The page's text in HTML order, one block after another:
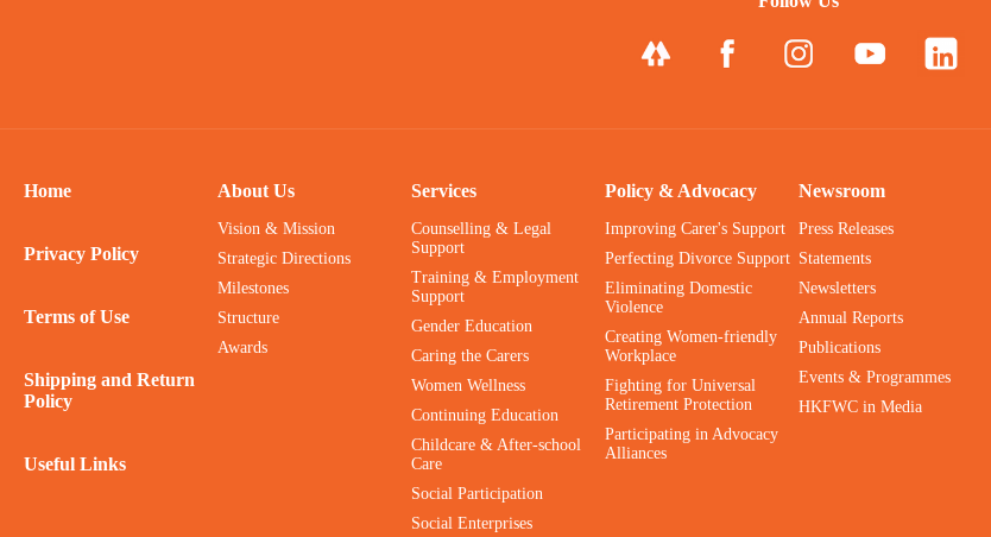
Home
Privacy Policy
Terms of Use
Shipping and Return
Policy
Useful Links
About Us
Vision & Mission
Strategic Directions
Milestones
Structure
Awards
Services
Counselling & Legal
Support
Training & Employment
Support
Gender Education
Caring the Carers
Women Wellness
Continuing Education
Childcare & After-school
Care
Social Participation
Social Enterprises
Policy & Advocacy
Improving Carer's Support
Perfecting Divorce Support
Eliminating Domestic
Violence
Creating Women-friendly
Workplace
Fighting for Universal
Retirement Protection
Participating in Advocacy
Alliances
Newsroom
Press Releases
Statements
Newsletters
Annual Reports
Publications
Events & Programmes
HKFWC in Media